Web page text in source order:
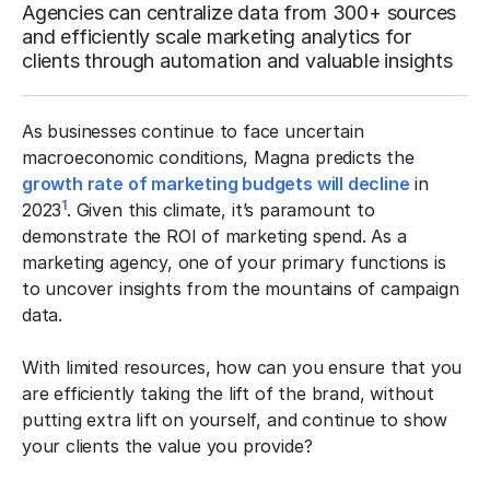
Agencies can centralize data from 300+ sources
and efficiently scale marketing analytics for
clients through automation and valuable insights
As businesses continue to face uncertain
macroeconomic conditions, Magna predicts the
growth rate of marketing budgets will decline in
20231. Given this climate, it’s paramount to
demonstrate the ROI of marketing spend. As a
marketing agency, one of your primary functions is
to uncover insights from the mountains of campaign
data.
With limited resources, how can you ensure that you
are efficiently taking the lift of the brand, without
putting extra lift on yourself, and continue to show
your clients the value you provide?